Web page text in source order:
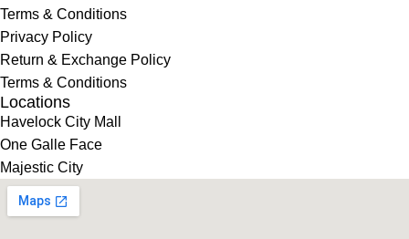
Terms & Conditions
Privacy Policy
Return & Exchange Policy
Terms & Conditions
Locations
Havelock City Mall
One Galle Face
Majestic City